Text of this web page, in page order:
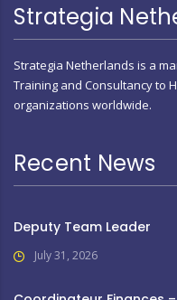
Strategia
Strategia Netherlands is a
Training and Consultancy to
organizations worldwide.
Recent News
Deputy Team Leader
July 31, 2026